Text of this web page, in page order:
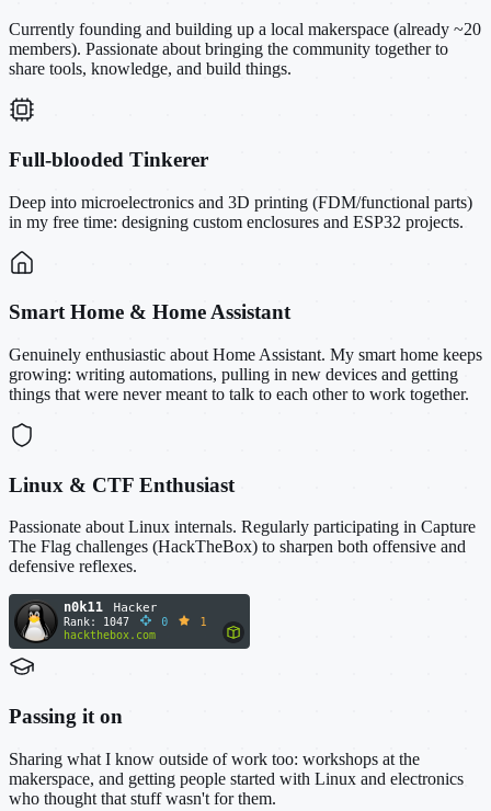
Currently founding and building up a local makerspace (already ~20
members). Passionate about bringing the community together to
share tools, knowledge, and build things.
Full-blooded Tinkerer
Deep into microelectronics and 3D printing (FDM/functional parts)
in my free time: designing custom enclosures and ESP32 projects.
Smart Home & Home Assistant
Genuinely enthusiastic about Home Assistant. My smart home keeps
growing: writing automations, pulling in new devices and getting
things that were never meant to talk to each other to work together.
Linux & CTF Enthusiast
Passionate about Linux internals. Regularly participating in Capture
The Flag challenges (HackTheBox) to sharpen both offensive and
defensive reflexes.
Passing it on
Sharing what I know outside of work too: workshops at the
makerspace, and getting people started with Linux and electronics
who thought that stuff wasn't for them.